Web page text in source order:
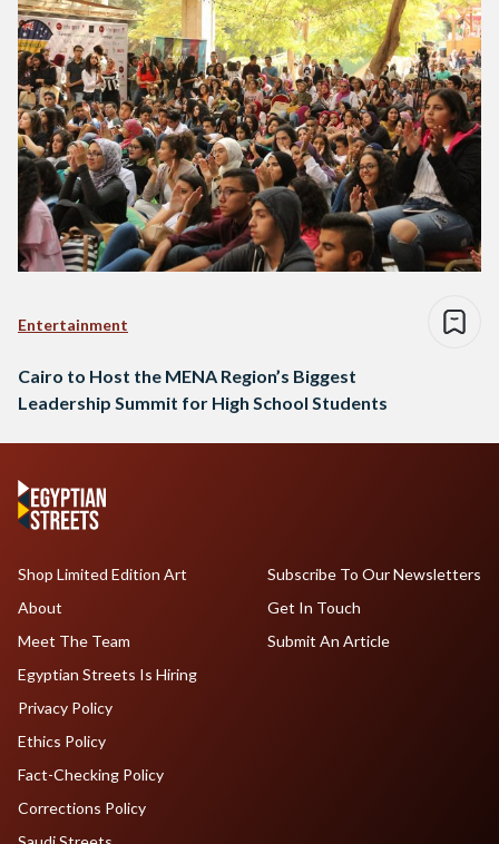
Entertainment
Cairo to Host the MENA Region’s Biggest
Leadership Summit for High School Students
Shop Limited Edition Art
About
Meet The Team
Egyptian Streets Is Hiring
Subscribe To Our Newsletters
Get In Touch
Submit An Article
Privacy Policy
Ethics Policy
Fact-Checking Policy
Corrections Policy